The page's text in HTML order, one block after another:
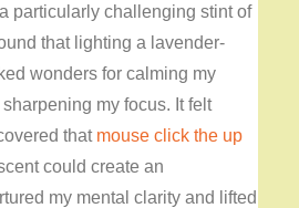
particularly challenging stint of
that lighting a lavender-
wonders for calming my
my focus. It felt
that mouse click the up
could create an
my mental clarity and lifted